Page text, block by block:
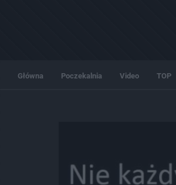
Główna Poczekalnia Video TOP